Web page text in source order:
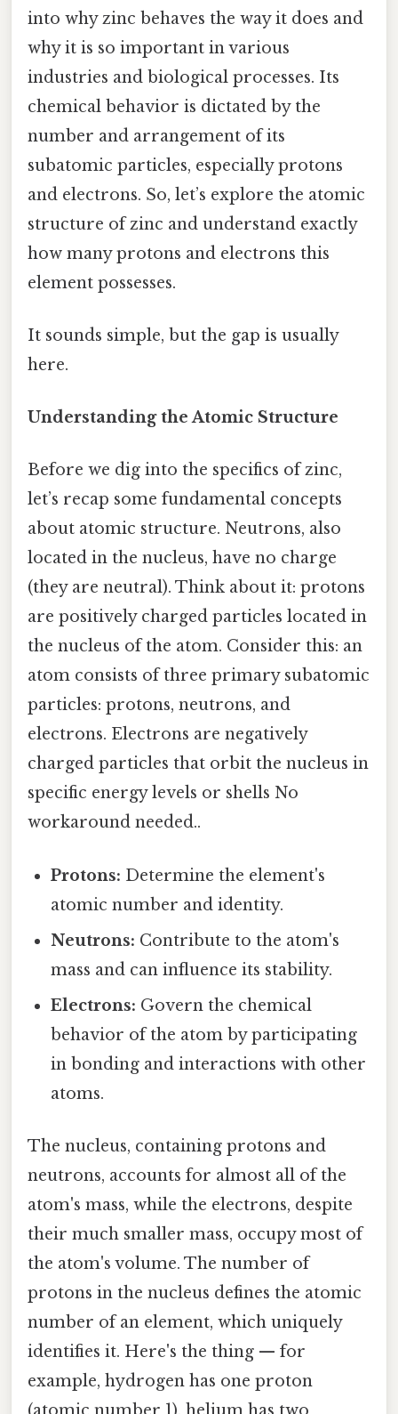
into why zinc behaves the way it does and
why it is so important in various
industries and biological processes. Its
chemical behavior is dictated by the
number and arrangement of its
subatomic particles, especially protons
and electrons. So, let’s explore the atomic
structure of zinc and understand exactly
how many protons and electrons this
element possesses.
It sounds simple, but the gap is usually
here.
Understanding the Atomic Structure
Before we dig into the specifics of zinc,
let’s recap some fundamental concepts
about atomic structure. Neutrons, also
located in the nucleus, have no charge
(they are neutral). Think about it: protons
are positively charged particles located in
the nucleus of the atom. Consider this: an
atom consists of three primary subatomic
particles: protons, neutrons, and
electrons. Electrons are negatively
charged particles that orbit the nucleus in
specific energy levels or shells No
workaround needed..
Protons: Determine the element's
atomic number and identity.
Neutrons: Contribute to the atom's
mass and can influence its stability.
Electrons: Govern the chemical
behavior of the atom by participating
in bonding and interactions with other
atoms.
The nucleus, containing protons and
neutrons, accounts for almost all of the
atom's mass, while the electrons, despite
their much smaller mass, occupy most of
the atom's volume. The number of
protons in the nucleus defines the atomic
number of an element, which uniquely
identifies it. Here's the thing — for
example, hydrogen has one proton